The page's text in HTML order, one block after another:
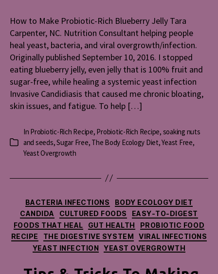
Jelly
How to Make Probiotic-Rich Blueberry Jelly Tara
Carpenter, NC. Nutrition Consultant helping people
heal yeast, bacteria, and viral overgrowth/infection.
Originally published September 10, 2016. I stopped
eating blueberry jelly, even jelly that is 100% fruit and
sugar-free, while healing a systemic yeast infection
Invasive Candidiasis that caused me chronic bloating,
skin issues, and fatigue. To help […]
Categories
In Probiotic-Rich Recipe, Probiotic-Rich Recipe, soaking nuts
and seeds,Sugar Free, The Body Ecology Diet,Yeast Free,
Yeast Overgrowth
Categories
BACTERIA INFECTIONS
BODY ECOLOGY DIET
CANDIDA
CULTURED FOODS
EASY-TO-DIGEST
FOODS THAT HEAL
GUT HEALTH
PROBIOTIC FOOD
RECIPE
THE DIGESTIVE SYSTEM
VIRAL INFECTIONS
YEAST INFECTION
YEAST OVERGROWTH